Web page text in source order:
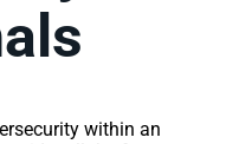
within an